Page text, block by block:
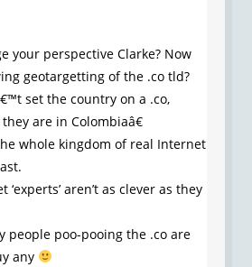
your perspective Clarke? Now
geotargetting of the .co tld?
set the country on a .co,
are in Colombiaâ€
whole kingdom of real Internet
aren’t as clever as they
people poo-pooing the .co are
any